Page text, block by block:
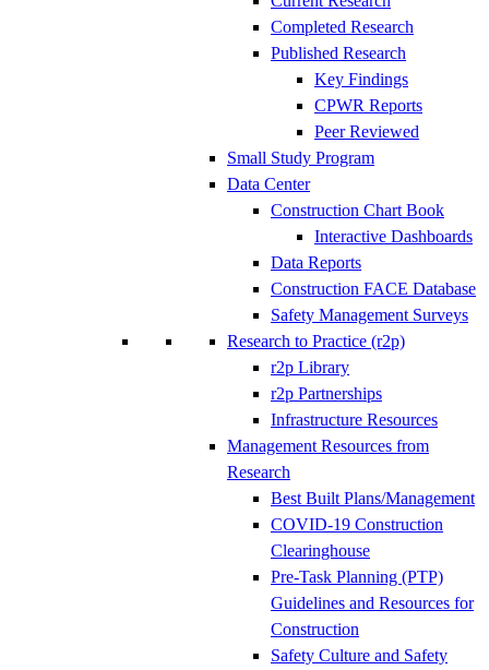
Completed Research
Published Research
Key Findings
CPWR Reports
Peer Reviewed
Small Study Program
Data Center
Construction Chart Book
Interactive Dashboards
Data Reports
Construction FACE Database
Safety Management Surveys
Research to Practice (r2p)
r2p Library
r2p Partnerships
Infrastructure Resources
Management Resources from
Research
Best Built Plans/Management
COVID-19 Construction
Clearinghouse
Pre-Task Planning (PTP)
Guidelines and Resources for
Construction
Safety Culture and Safety